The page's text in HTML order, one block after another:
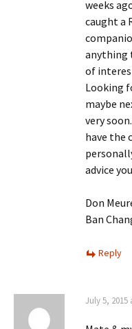
weeks
caught a
anything
of
Looking
maybe
very
have the
advice
Don
Ban
Reply
July 5, 2015